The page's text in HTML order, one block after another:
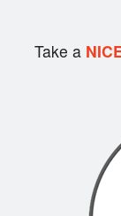
Take a